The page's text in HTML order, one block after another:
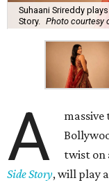
Suhaani Srireddy
Story.
Photo courtesy
A
twist on
Side Story, will play